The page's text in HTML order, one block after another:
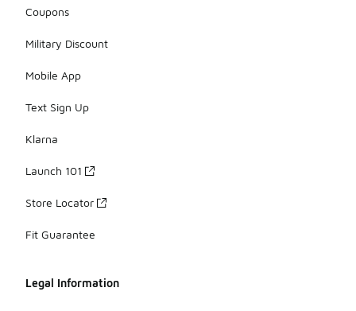
Coupons
Military Discount
Mobile App
Text Sign Up
Klarna
Launch 101
Store Locator
Fit Guarantee
Legal Information